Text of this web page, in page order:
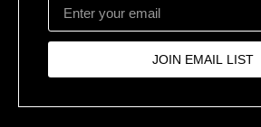
JOIN EMAIL LIST